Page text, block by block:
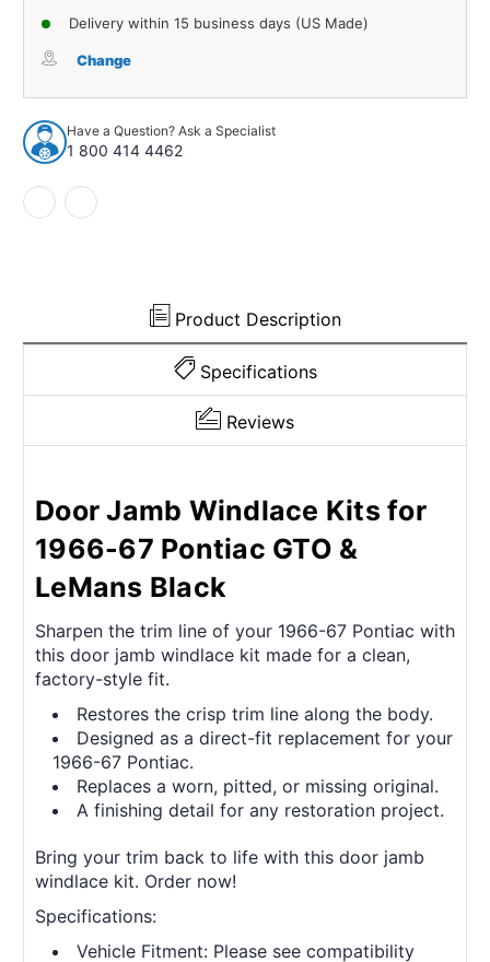
Delivery within 15 business days (US Made)
Change
Have a Question? Ask a Specialist
1 800 414 4462
Product Description
Specifications
Reviews
Door Jamb Windlace Kits for
1966-67 Pontiac GTO &
LeMans Black
Sharpen the trim line of your 1966-67 Pontiac with
this door jamb windlace kit made for a clean,
factory-style fit.
Restores the crisp trim line along the body.
Designed as a direct-fit replacement for your
1966-67 Pontiac.
Replaces a worn, pitted, or missing original.
A finishing detail for any restoration project.
Bring your trim back to life with this door jamb
windlace kit. Order now!
Specifications:
Vehicle Fitment: Please see compatibility